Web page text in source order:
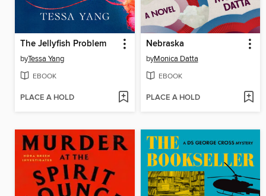
The Jellyfish Problem
byTessa Yang
EBOOK
PLACE A HOLD
Nebraska
byMonica Datta
EBOOK
PLACE A HOLD